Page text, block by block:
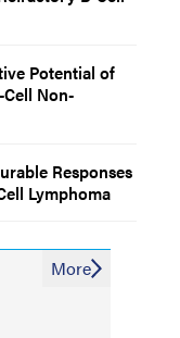
Potential of
Non-
Responses
Lymphoma
More